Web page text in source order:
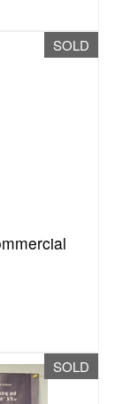
SOLD
SOLD